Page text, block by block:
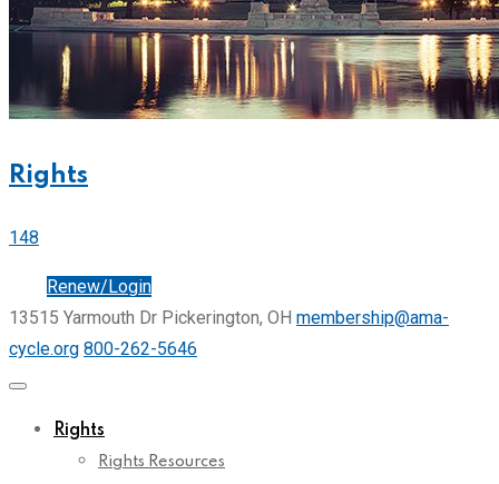
Rights
148
Renew/Login
13515 Yarmouth Dr Pickerington, OH membership@ama-
cycle.org 800-262-5646
Rights
Rights Resources